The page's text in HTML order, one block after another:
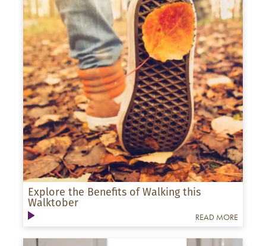
Explore the Benefits of Walking this
Walktober
READ MORE